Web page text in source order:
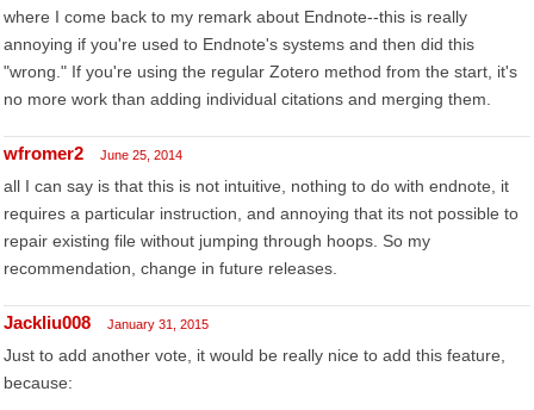
where I come back to my remark about Endnote--this is really
annoying if you're used to Endnote's systems and then did this
"wrong." If you're using the regular Zotero method from the start, it's
no more work than adding individual citations and merging them.
wfromer2 June 25, 2014
all I can say is that this is not intuitive, nothing to do with endnote, it
requires a particular instruction, and annoying that its not possible to
repair existing file without jumping through hoops. So my
recommendation, change in future releases.
Jackliu008 January 31, 2015
Just to add another vote, it would be really nice to add this feature,
because: